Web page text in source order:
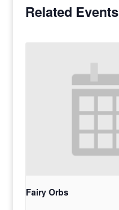
Related Events
Fairy Orbs